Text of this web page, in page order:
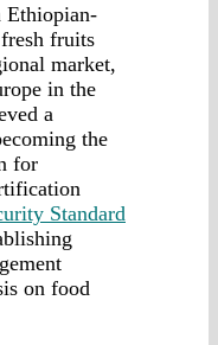
Ethiopian-
fruits
market,
in the
a
the
for
Standard
on food